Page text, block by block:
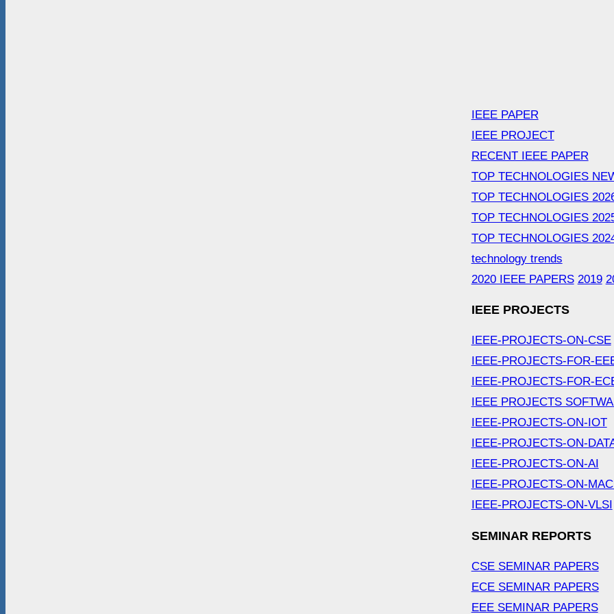
IEEE PAPER
IEEE PROJECT
RECENT IEEE PAPER
TOP TECHNOLOGIES
TOP TECHNOLOGIES
TOP TECHNOLOGIES
TOP TECHNOLOGIES
technology trends
2020 IEEE PAPERS 2019
IEEE PROJECTS
IEEE-PROJECTS-ON-CSE
IEEE-PROJECTS-FOR-
IEEE-PROJECTS-FOR-
IEEE PROJECTS
IEEE-PROJECTS-ON-IOT
IEEE-PROJECTS-ON-
IEEE-PROJECTS-ON-AI
IEEE-PROJECTS-ON-
IEEE-PROJECTS-ON-VLSI
SEMINAR REPORTS
CSE SEMINAR PAPERS
ECE SEMINAR PAPERS
EEE SEMINAR PAPERS